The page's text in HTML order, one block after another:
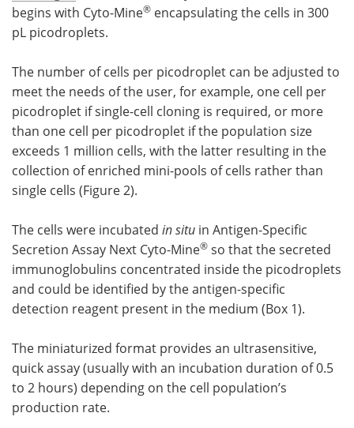
begins with Cyto-Mine® encapsulating the cells in 300
pL picodroplets.
The number of cells per picodroplet can be adjusted to
meet the needs of the user, for example, one cell per
picodroplet if single-cell cloning is required, or more
than one cell per picodroplet if the population size
exceeds 1 million cells, with the latter resulting in the
collection of enriched mini-pools of cells rather than
single cells (Figure 2).
The cells were incubated in situ in Antigen-Specific
Secretion Assay Next Cyto-Mine® so that the secreted
immunoglobulins concentrated inside the picodroplets
and could be identified by the antigen-specific
detection reagent present in the medium (Box 1).
The miniaturized format provides an ultrasensitive,
quick assay (usually with an incubation duration of 0.5
to 2 hours) depending on the cell population’s
production rate.